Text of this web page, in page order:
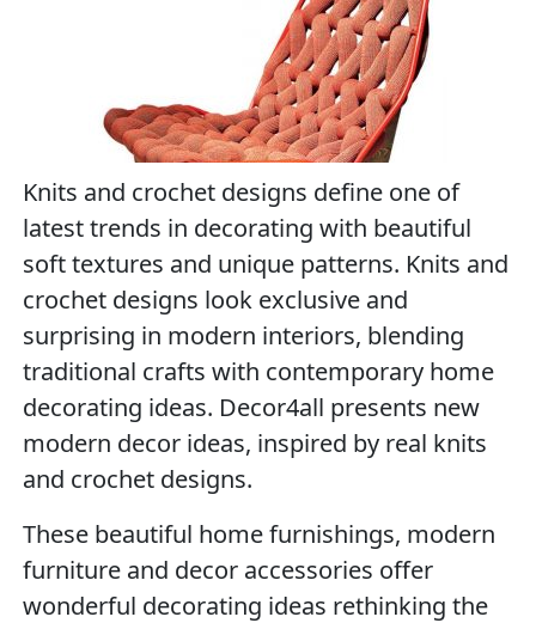
Knits and crochet designs define one of
latest trends in decorating with beautiful
soft textures and unique patterns. Knits and
crochet designs look exclusive and
surprising in modern interiors, blending
traditional crafts with contemporary home
decorating ideas. Decor4all presents new
modern decor ideas, inspired by real knits
and crochet designs.
These beautiful home furnishings, modern
furniture and decor accessories offer
wonderful decorating ideas rethinking the